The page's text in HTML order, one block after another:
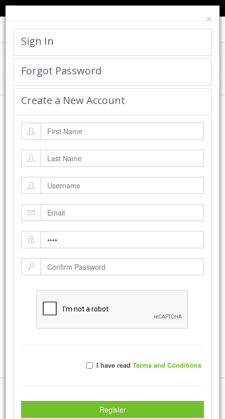
×
Sign In
Forgot Password
Create a New Account
I have read Terms and Conditions
Register
Toggle
Cadworx Creations Gallery
Dark Chocolate
A profile of a dark skin woman.
Views with220Votes
Send sandratroutman a message.